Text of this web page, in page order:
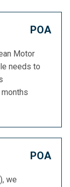
POA
Motor
needs to
POA
we